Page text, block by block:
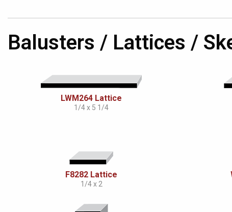
Balusters / Lattices /
LWM264 Lattice
1/4 x 5 1/4
F8282 Lattice
1/4 x 2